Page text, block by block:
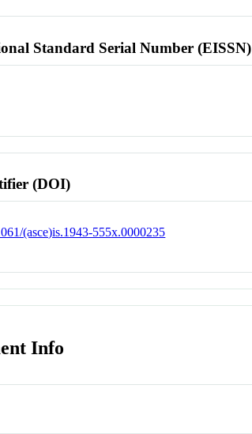
Standard Serial Number (EISSN)
(DOI)
(asce)is.1943-555x.0000235
Info